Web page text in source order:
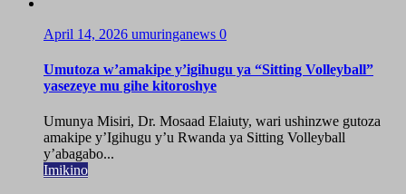
April 14, 2026 umuringanews 0
Umutoza w’amakipe y’igihugu ya “Sitting Volleyball”
yasezeye mu gihe kitoroshye
Umunya Misiri, Dr. Mosaad Elaiuty, wari ushinzwe gutoza
amakipe y’Igihugu y’u Rwanda ya Sitting Volleyball
y’abagabo...
Imikino